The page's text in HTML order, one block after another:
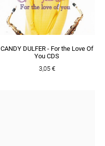
CANDY DULFER - For the Love Of
You CDS
3,05 €